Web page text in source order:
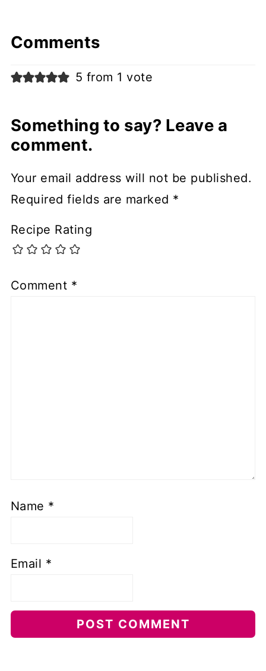
Comments
5 from 1 vote
Something to say? Leave a
comment.
Your email address will not be published.
Required fields are marked *
Recipe Rating
Comment *
Name *
Email *